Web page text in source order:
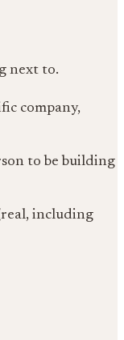
next to.
company,
to be building
including